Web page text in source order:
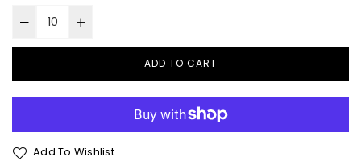
ADD TO CART
Add To Wishlist